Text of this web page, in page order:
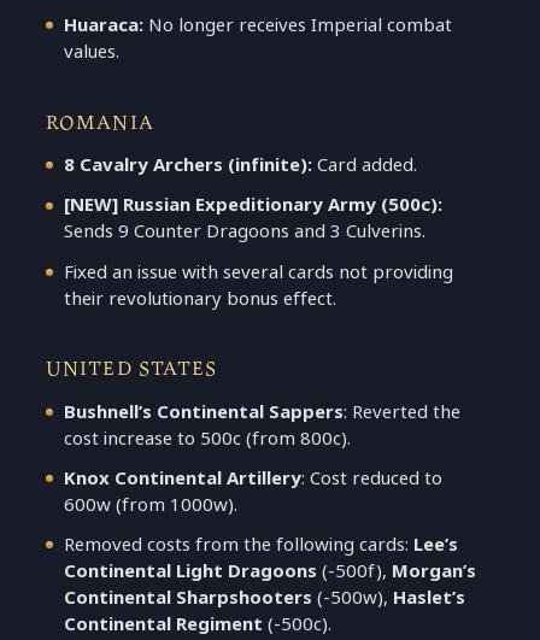
Huaraca: No longer receives Imperial combat
values.
ROMANIA
8 Cavalry Archers (infinite):Card added.
[NEW] Russian Expeditionary Army (500c):
Sends 9 Counter Dragoons and 3 Culverins.
Fixed an issue with several cards not providing
their revolutionary bonus effect.
UNITED STATES
Bushnell’s Continental Sappers: Reverted the
cost increase to 500c (from 800c).
Knox Continental Artillery: Cost reduced to
600w (from 1000w).
Removed costs from the following cards: Lee’s
Continental Light Dragoons(-500f), Morgan’s
Continental Sharpshooters(-500w), Haslet’s
Continental Regiment(-500c).